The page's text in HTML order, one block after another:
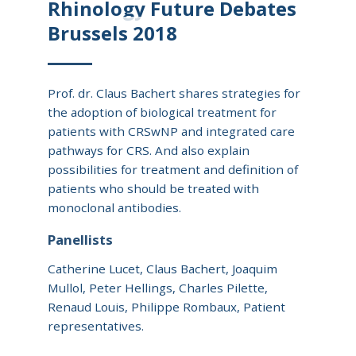
Rhinology Future Debates
Brussels 2018
Prof. dr. Claus Bachert shares strategies for
the adoption of biological treatment for
patients with CRSwNP and integrated care
pathways for CRS. And also explain
possibilities for treatment and definition of
patients who should be treated with
monoclonal antibodies.
Panellists
Catherine Lucet, Claus Bachert, Joaquim
Mullol, Peter Hellings, Charles Pilette,
Renaud Louis, Philippe Rombaux, Patient
representatives.